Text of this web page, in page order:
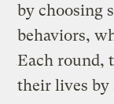
by choosing
behaviors,
Each round,
their lives by